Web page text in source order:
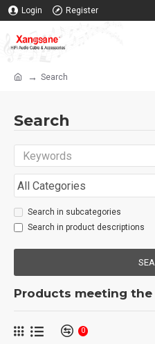
Login Register
Search
Search
Search in subcategories
Search in product descriptions
Products meeting
0